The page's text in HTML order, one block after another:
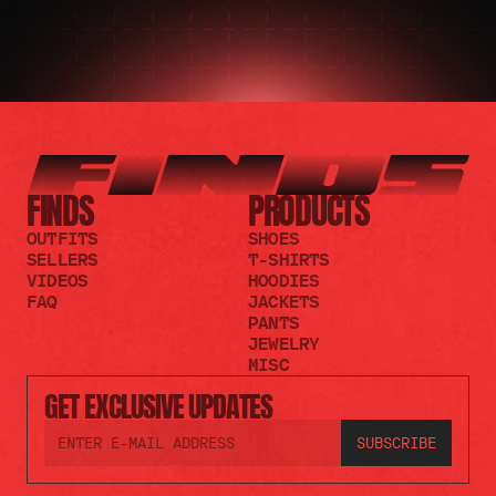
GET EXCLUSIVE UPDATES
FINDS
OUTFITS
SELLERS
VIDEOS
FAQ
PRODUCTS
SHOES
T-SHIRTS
HOODIES
JACKETS
PANTS
JEWELRY
MISC